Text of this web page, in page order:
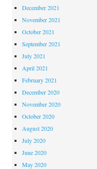
December 2021
November 2021
October 2021
September 2021
July 2021
April 2021
February 2021
December 2020
November 2020
October 2020
August 2020
July 2020
June 2020
May 2020